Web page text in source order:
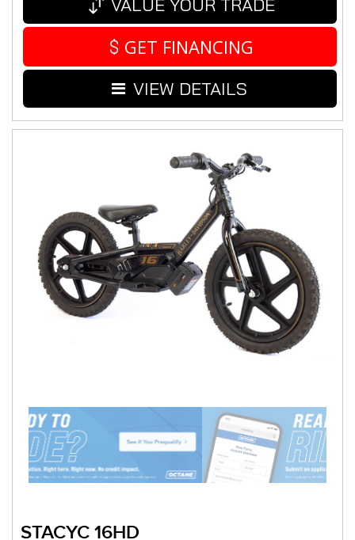
VALUE YOUR TRADE
GET FINANCING
VIEW DETAILS
STACYC 16HD